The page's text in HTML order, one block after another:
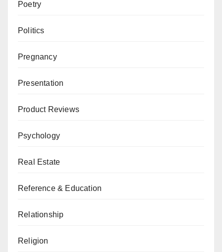
Poetry
Politics
Pregnancy
Presentation
Product Reviews
Psychology
Real Estate
Reference & Education
Relationship
Religion